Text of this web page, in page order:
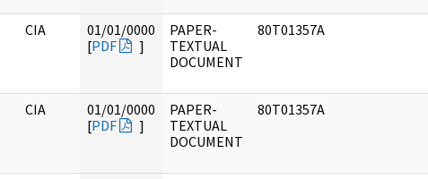
CIA
01/01/0000
[PDF ]
PAPER-
TEXTUAL
DOCUMENT
80T01357A
CIA
01/01/0000
[PDF ]
PAPER-
TEXTUAL
DOCUMENT
80T01357A